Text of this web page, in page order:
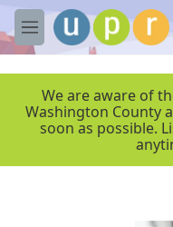
Skip to main content
M
e
We are aware of
Washington County
soon as possible.